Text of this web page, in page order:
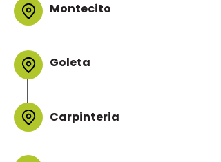
Montecito
Goleta
Carpinteria